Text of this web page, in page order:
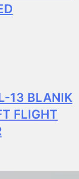
13 BLANIK
FLIGHT